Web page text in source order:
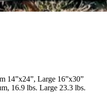
14”x24”, Large 16”x30”
16.9 lbs. Large 23.3 lbs.